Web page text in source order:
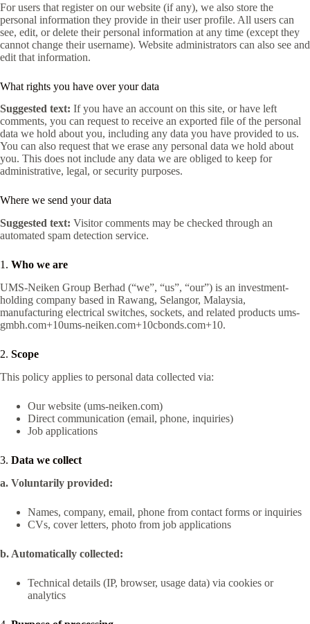
For users that register on our website (if any), we also store the
personal information they provide in their user profile. All users can
see, edit, or delete their personal information at any time (except they
cannot change their username). Website administrators can also see and
edit that information.
What rights you have over your data
Suggested text: If you have an account on this site, or have left
comments, you can request to receive an exported file of the personal
data we hold about you, including any data you have provided to us.
You can also request that we erase any personal data we hold about
you. This does not include any data we are obliged to keep for
administrative, legal, or security purposes.
Where we send your data
Suggested text: Visitor comments may be checked through an
automated spam detection service.
1. Who we are
UMS‑Neiken Group Berhad (“we”, “us”, “our”) is an investment-
holding company based in Rawang, Selangor, Malaysia,
manufacturing electrical switches, sockets, and related products ums-
gmbh.com+10ums-neiken.com+10cbonds.com+10.
2. Scope
This policy applies to personal data collected via:
Our website (ums‑neiken.com)
Direct communication (email, phone, inquiries)
Job applications
3. Data we collect
a. Voluntarily provided:
Names, company, email, phone from contact forms or inquiries
CVs, cover letters, photo from job applications
b. Automatically collected:
Technical details (IP, browser, usage data) via cookies or
analytics